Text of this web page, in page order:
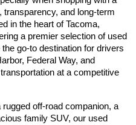
transparency, and long-term
in the heart of Tacoma,
a premier selection of used
go-to destination for drivers
Federal Way, and
at a competitive
off-road companion, a
family SUV, our used